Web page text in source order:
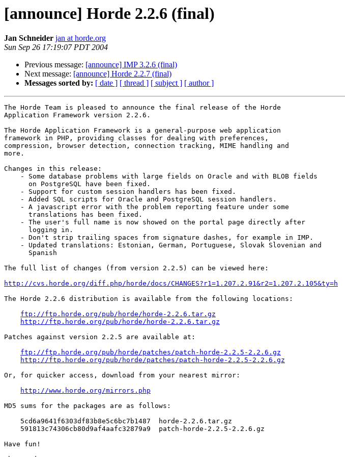
[announce] Horde 2.2.6 (final)
Jan Schneider jan at horde.org
Sun Sep 26 17:19:07 PDT 2004
Previous message: [announce] IMP 3.2.6 (final)
Next message: [announce] Horde 2.2.7 (final)
Messages sorted by: [ date ] [ thread ] [ subject ] [ author ]
The Horde Team is pleased to announce the final release of the Horde
Application Framework version 2.2.6.
The Horde Application Framework is a general-purpose web application
framework in PHP, providing classes for dealing with preferences,
compression, browser detection, connection tracking, MIME handling and
more.
Changes in this release:
    - Some database problems with large fields on Oracle and with BLOB fields
      on PostgreSQL have been fixed.
    - Support for custom session handlers has been fixed.
    - Added SQL scripts for Oracle and PostgreSQL session handlers.
    - A javascript error with the problem reporting feature under some
      translations has been fixed.
    - The user's full name is now showed on the portal page directly after
      logging in.
    - Don't strip trailing spaces from signature dashes, for example in IMP.
    - Updated translations: Estonian, German, Portuguese, Slovak Slovenian and
      Spanish
The full list of changes (from version 2.2.5) can be viewed here:
http://cvs.horde.org/diff.php/horde/docs/CHANGES?r1=1.207.2.91&r2=1.207.2.105&ty=h
The Horde 2.2.6 distribution is available from the following locations:
ftp://ftp.horde.org/pub/horde/horde-2.2.6.tar.gz
http://ftp.horde.org/pub/horde/horde-2.2.6.tar.gz
Patches against version 2.2.5 are available at:
ftp://ftp.horde.org/pub/horde/patches/patch-horde-2.2.5-2.2.6.gz
http://ftp.horde.org/pub/horde/patches/patch-horde-2.2.5-2.2.6.gz
Or, for quicker access, download from your nearest mirror:
http://www.horde.org/mirrors.php
MD5 sums for the packages are as follows:
    5cd6a9641f6303df83b8e5c6bc7b1487  horde-2.2.6.tar.gz
    591813c74306cb80d9af4aafc32879a9  patch-horde-2.2.5-2.2.6.gz
Have fun!